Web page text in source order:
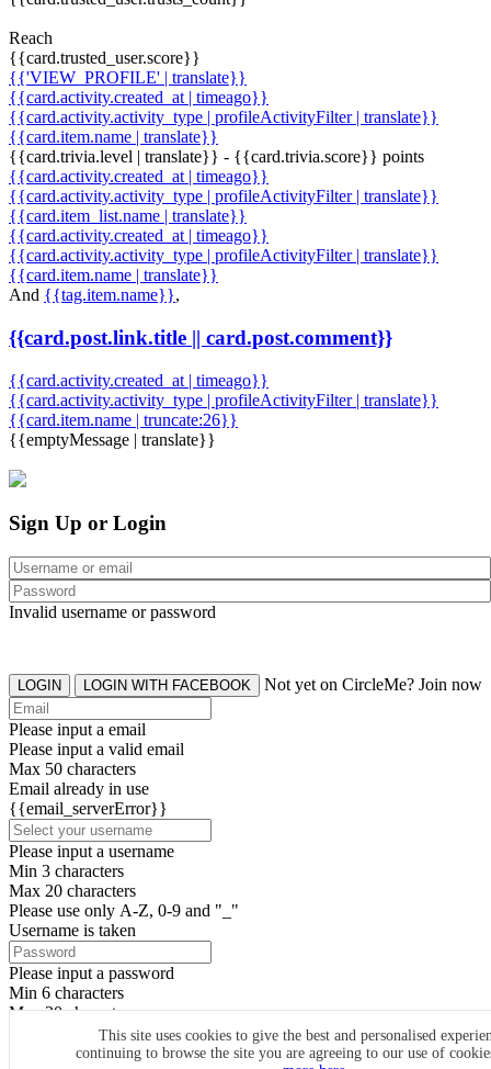
Reach
{{card.trusted_user.score}}
{{'VIEW_PROFILE' | translate}}
{{card.activity.created_at | timeago}}
{{card.activity.activity_type | profileActivityFilter | translate}}
{{card.item.name | translate}}
{{card.trivia.level | translate}} - {{card.trivia.score}} points
{{card.activity.created_at | timeago}}
{{card.activity.activity_type | profileActivityFilter | translate}}
{{card.item_list.name | translate}}
{{card.activity.created_at | timeago}}
{{card.activity.activity_type | profileActivityFilter | translate}}
{{card.item.name | translate}}
And {{tag.item.name}},
{{card.post.link.title || card.post.comment}}
{{card.activity.created_at | timeago}}
{{card.activity.activity_type | profileActivityFilter | translate}}
{{card.item.name | truncate:26}}
{{emptyMessage | translate}}
This site uses cookies to give the best and personalised
continuing to browse the site you are agreeing to our use of
Sign Up or Login
Invalid username or password
LOGIN LOGIN WITH FACEBOOK Not yet on CircleMe? Join now
Please input a email
Please input a valid email
Max 50 characters
Email already in use
{{email_serverError}}
Please input a username
Min 3 characters
Max 20 characters
Please use only A-Z, 0-9 and "_"
Username is taken
Please input a password
Min 6 characters
Max 20 characters
By clicking the icons, you agree toCircleMe terms & conditions
SIGN UP